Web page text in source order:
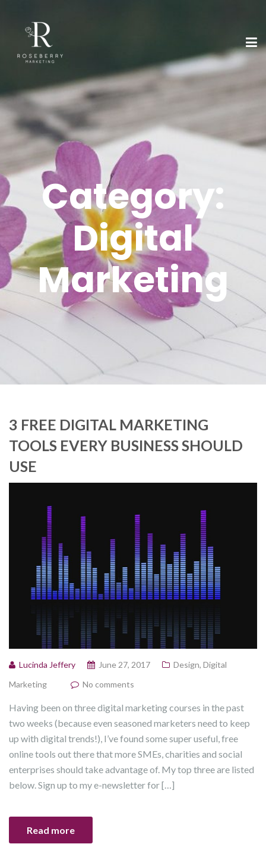
Category:
Digital
Marketing
3 FREE DIGITAL MARKETING
TOOLS EVERY BUSINESS SHOULD
USE
Lucinda Jeffery June 27, 2017 Design, Digital
Marketing
No comments
Having been on three digital marketing courses in the past
two weeks (because even seasoned marketers need to keep
up with digital trends!), I’ve found some super useful, free
online tools out there that more SMEs, charities and social
enterprises should take advantage of. My top three are listed
below. Sign up to my e-newsletter for […]
Read more